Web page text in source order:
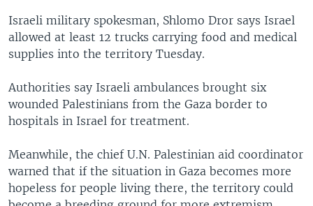
SOUTH & CENTRAL ASIA
Languages
Israeli military spokesman, Shlomo Dror says Israel
allowed at least 12 trucks carrying food and medical
supplies into the territory Tuesday.
Authorities say Israeli ambulances brought six
wounded Palestinians from the Gaza border to
hospitals in Israel for treatment.
Meanwhile, the chief U.N. Palestinian aid coordinator
warned that if the situation in Gaza becomes more
hopeless for people living there, the territory could